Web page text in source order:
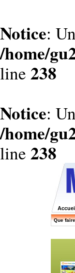
Notice:
/home/
line 238
Notice:
/home/
line 238
Que